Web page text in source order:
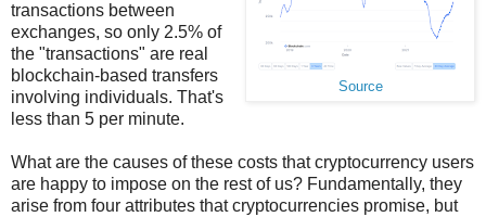
Source
transactions between
exchanges, so only 2.5% of
the "transactions" are real
blockchain-based transfers
involving individuals. That's
less than 5 per minute.
What are the causes of these costs that cryptocurrency users
are happy to impose on the rest of us? Fundamentally, they
arise from four attributes that cryptocurrencies promise, but